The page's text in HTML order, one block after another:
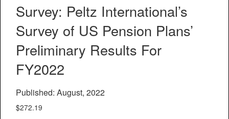
Survey: Peltz International’s
Survey of US Pension Plans’
Preliminary Results For
FY2022
Published: August, 2022
$272.19